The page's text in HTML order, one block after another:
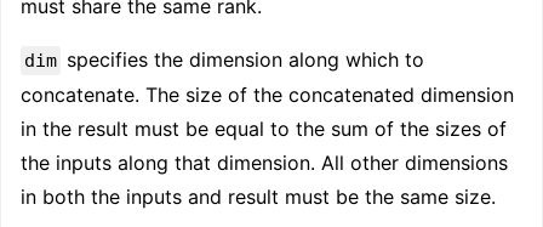
must share the same rank.
dim specifies the dimension along which to
concatenate. The size of the concatenated dimension
in the result must be equal to the sum of the sizes of
the inputs along that dimension. All other dimensions
in both the inputs and result must be the same size.